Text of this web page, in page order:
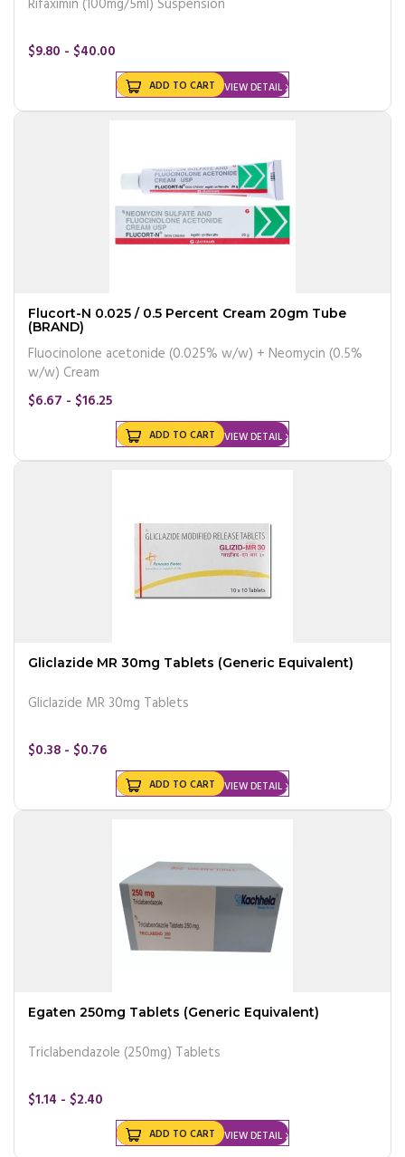
$9.80 - $40.00
VIEW DETAIL
ADD TO CART
Flucort-N 0.025 / 0.5 Percent Cream 20gm Tube
(BRAND)
Fluocinolone acetonide (0.025% w/w) + Neomycin (0.5%
w/w) Cream
$6.67 - $16.25
VIEW DETAIL
ADD TO CART
Gliclazide MR 30mg Tablets (Generic Equivalent)
Gliclazide MR 30mg Tablets
$0.38 - $0.76
VIEW DETAIL
ADD TO CART
Egaten 250mg Tablets (Generic Equivalent)
Triclabendazole (250mg) Tablets
$1.14 - $2.40
VIEW DETAIL
ADD TO CART